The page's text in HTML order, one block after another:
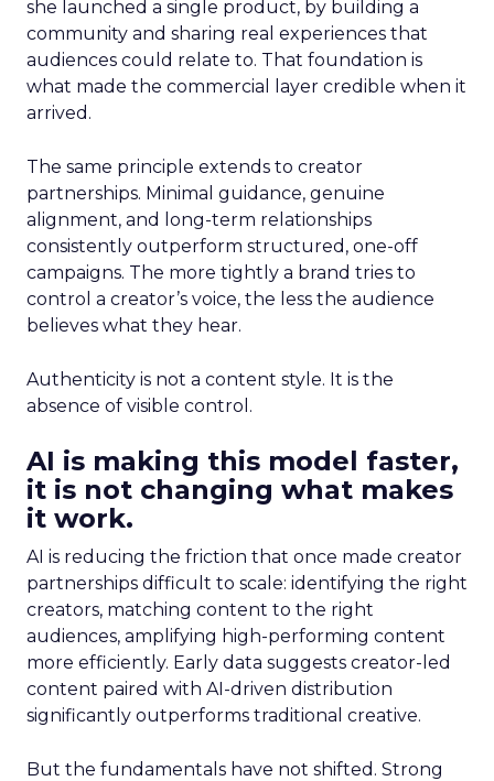
she launched a single product, by building a
community and sharing real experiences that
audiences could relate to. That foundation is
what made the commercial layer credible when it
arrived.
The same principle extends to creator
partnerships. Minimal guidance, genuine
alignment, and long-term relationships
consistently outperform structured, one-off
campaigns. The more tightly a brand tries to
control a creator’s voice, the less the audience
believes what they hear.
Authenticity is not a content style. It is the
absence of visible control.
AI is making this model faster,
it is not changing what makes
it work.
AI is reducing the friction that once made creator
partnerships difficult to scale: identifying the right
creators, matching content to the right
audiences, amplifying high-performing content
more efficiently. Early data suggests creator-led
content paired with AI-driven distribution
significantly outperforms traditional creative.
But the fundamentals have not shifted. Strong